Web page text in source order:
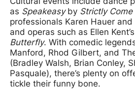
as Speakeasy by Strictly Come
professionals Karen Hauer
and operas such as Ellen Kent’s
Butterfly. With comedic
Manford, Rhod Gilbert, and
(Bradley Walsh, Brian Conley,
Pasquale), there’s plenty on
tickle their funny bone.